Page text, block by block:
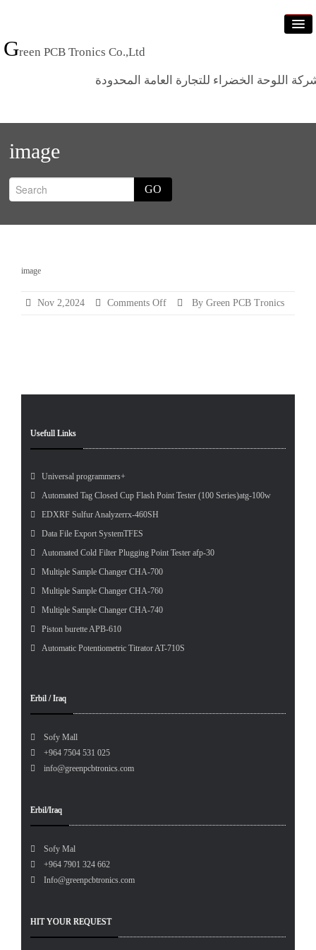
Green PCB Tronics Co.,Ltd
اللوحة الخضراء للتجارة العامة المحدودة
Home
Standards
image
GO
image
Nov 2,2024 Comments Offon
By Green PCB Tronics
Usefull Links
Universal programmers+
Automated Tag Closed Cup Flash Point Tester (100 Series)atg-100w
EDXRF Sulfur Analyzerrx-460SH
Data File Export SystemTFES
Automated Cold Filter Plugging Point Tester afp-30
Multiple Sample Changer CHA-700
Multiple Sample Changer CHA-760
Multiple Sample Changer CHA-740
Piston burette APB-610
Automatic Potentiometric Titrator AT-710S
Erbil / Iraq
Sofy Mall
+964 7504 531 025
info@greenpcbtronics.com
Erbil/Iraq
Sofy Mal
+964 7901 324 662
Info@greenpcbtronics.com
HIT YOUR REQUEST